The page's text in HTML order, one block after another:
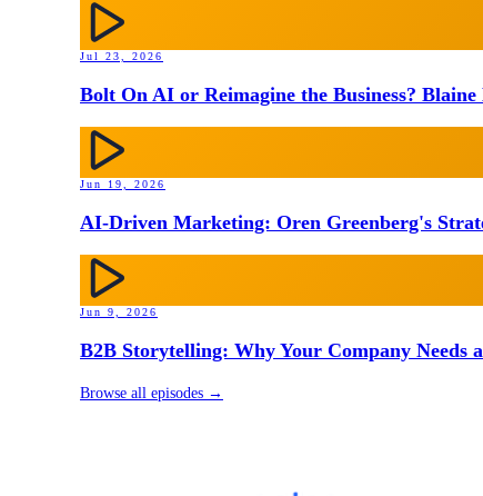
Jul 23, 2026
Bolt On AI or Reimagine the Business?
Jun 19, 2026
AI-Driven Marketing: Oren Greenberg's
Jun 9, 2026
B2B Storytelling: Why Your Company Needs
Browse all episodes →